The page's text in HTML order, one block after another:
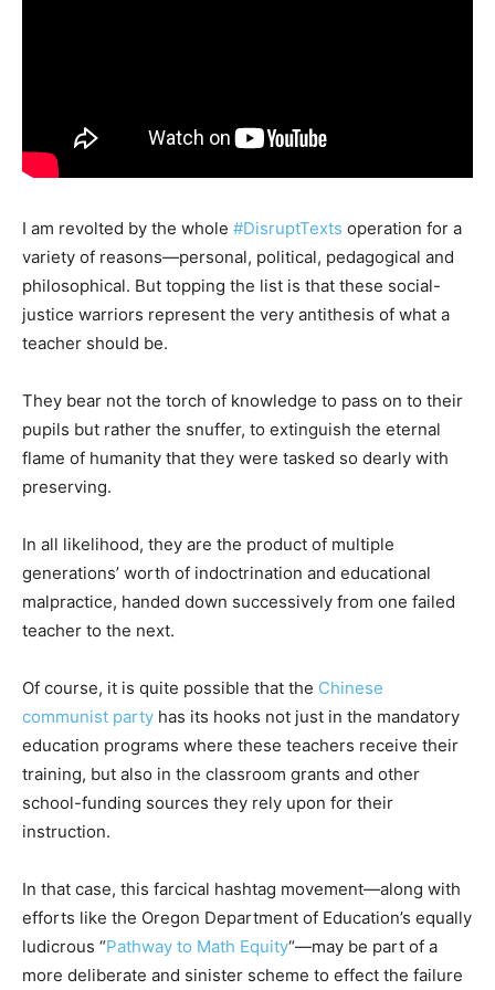
I am revolted by the whole #DisruptTexts operation for a
variety of reasons—personal, political, pedagogical and
philosophical. But topping the list is that these social-
justice warriors represent the very antithesis of what a
teacher should be.
They bear not the torch of knowledge to pass on to their
pupils but rather the snuffer, to extinguish the eternal
flame of humanity that they were tasked so dearly with
preserving.
In all likelihood, they are the product of multiple
generations’ worth of indoctrination and educational
malpractice, handed down successively from one failed
teacher to the next.
Of course, it is quite possible that the Chinese
communist party has its hooks not just in the mandatory
education programs where these teachers receive their
training, but also in the classroom grants and other
school-funding sources they rely upon for their
instruction.
In that case, this farcical hashtag movement—along with
efforts like the Oregon Department of Education’s equally
ludicrous “Pathway to Math Equity“—may be part of a
more deliberate and sinister scheme to effect the failure